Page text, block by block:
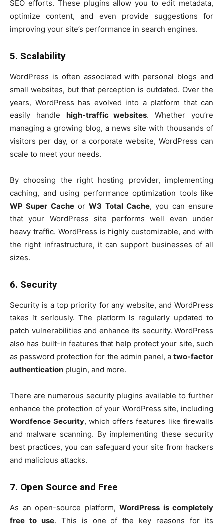
SEO efforts. These plugins allow you to edit metadata,
optimize content, and even provide suggestions for
improving your site’s performance in search engines.
5. Scalability
WordPress is often associated with personal blogs and
small websites, but that perception is outdated. Over the
years, WordPress has evolved into a platform that can
easily handle high-traffic websites. Whether you’re
managing a growing blog, a news site with thousands of
visitors per day, or a corporate website, WordPress can
scale to meet your needs.
By choosing the right hosting provider, implementing
caching, and using performance optimization tools like
WP Super CacheorW3 Total Cache, you can ensure
that your WordPress site performs well even under
heavy traffic. WordPress is highly customizable, and with
the right infrastructure, it can support businesses of all
sizes.
6. Security
Security is a top priority for any website, and WordPress
takes it seriously. The platform is regularly updated to
patch vulnerabilities and enhance its security. WordPress
also has built-in features that help protect your site, such
as password protection for the admin panel, a two-factor
authentication plugin, and more.
There are numerous security plugins available to further
enhance the protection of your WordPress site, including
Wordfence Security, which offers features like firewalls
and malware scanning. By implementing these security
best practices, you can safeguard your site from hackers
and malicious attacks.
7. Open Source and Free
As an open-source platform, WordPress is completely
free to use. This is one of the key reasons for its